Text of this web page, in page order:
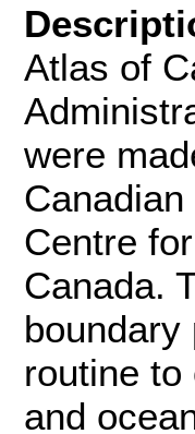
Atlas of
were
Centre
Canada.
routine
and